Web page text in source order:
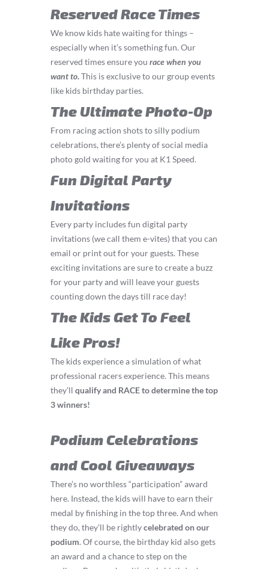
Reserved Race Times
We know kids hate waiting for things –
especially when it’s something fun. Our
reserved times ensure you racewhen you
want to.This is exclusive to our group events
like kids birthday parties.
The Ultimate Photo-Op
From racing action shots to silly podium
celebrations, there’s plenty of social media
photo gold waiting for you at K1 Speed.
Fun Digital Party
Invitations
Every party includes fun digital party
invitations (we call them e-vites) that you can
email or print out for your guests. These
exciting invitations are sure to create a buzz
for your party and will leave your guests
counting down the days till race day!
The Kids Get To Feel
Like Pros!
The kids experience a simulation of what
professional racers experience. This means
they’ll qualify and RACE to determine the top
3 winners!
Podium Celebrations
and Cool Giveaways
There’s no worthless “participation” award
here. Instead, the kids will have to earn their
medal by finishing in the top three. And when
they do, they’ll be rightlycelebrated on our
podium. Of course, the birthday kid also gets
an award and a chance to step on the